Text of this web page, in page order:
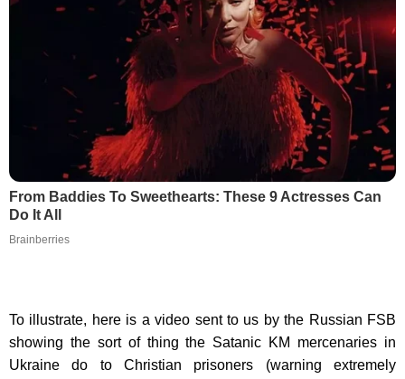
From Baddies To Sweethearts: These 9 Actresses Can
Do It All
Brainberries
To illustrate, here is a video sent to us by the Russian FSB
showing the sort of thing the Satanic KM mercenaries in
Ukraine do to Christian prisoners (warning extremely